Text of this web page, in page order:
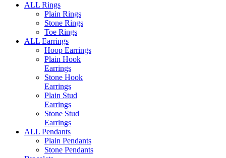
ALL Rings
Plain Rings
Stone Rings
Toe Rings
ALL Earrings
Hoop Earrings
Plain Hook
Earrings
Stone Hook
Earrings
Plain Stud
Earrings
Stone Stud
Earrings
ALL Pendants
Plain Pendants
Stone Pendants